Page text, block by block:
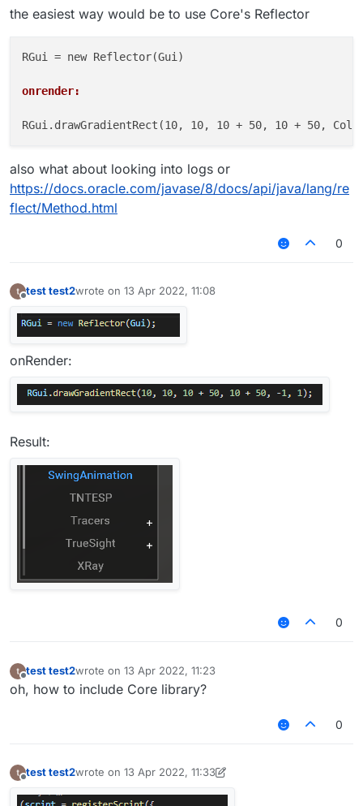
the easiest way would be to use Core's Reflector
RGui = new Reflector(Gui)
onrender:
also what about looking into logs or
https://docs.oracle.com/javase/8/docs/api/java/lang/re
flect/Method.html
0
test test2wrote on 13 Apr 2022, 11:08
last edited by
onRender:
Result:
0
Offline
test test2wrote on 13 Apr 2022, 11:23
last edited by
oh, how to include Core library?
0
test test2wrote on 13 Apr 2022, 11:33
last edited by test test2